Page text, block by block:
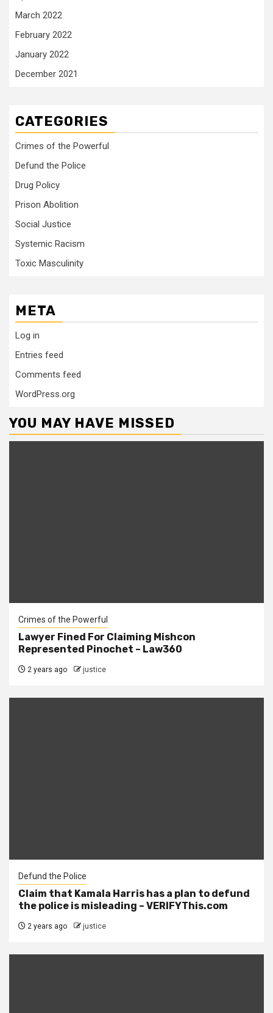
March 2022
February 2022
January 2022
December 2021
CATEGORIES
Crimes of the Powerful
Defund the Police
Drug Policy
Prison Abolition
Social Justice
Systemic Racism
Toxic Masculinity
META
Log in
Entries feed
Comments feed
WordPress.org
YOU MAY HAVE MISSED
Crimes of the Powerful
Lawyer Fined For Claiming Mishcon
Represented Pinochet – Law360
2 years ago justice
Defund the Police
Claim that Kamala Harris has a plan to defund
the police is misleading – VERIFYThis.com
2 years ago justice